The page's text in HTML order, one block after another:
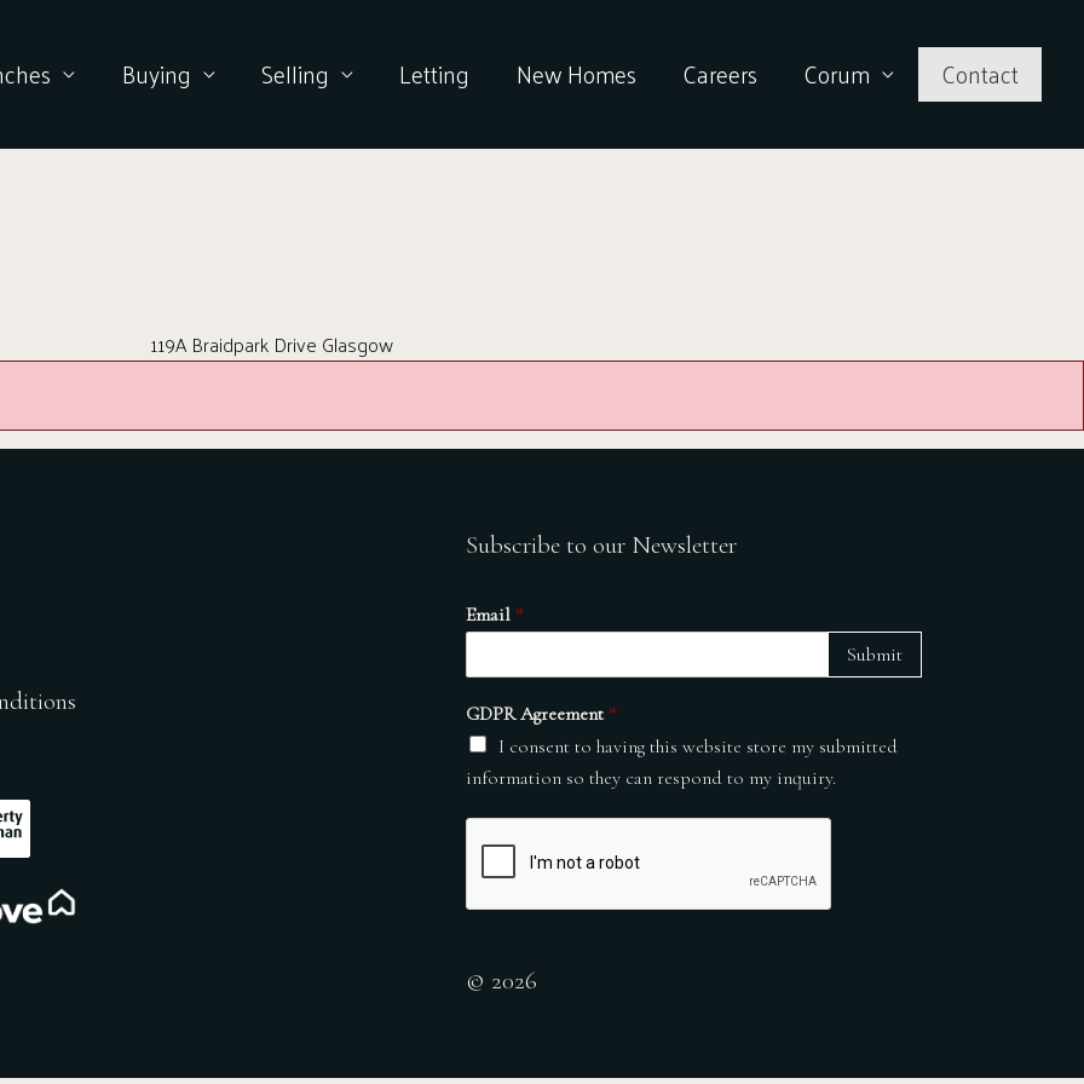
Buying Selling Letting New Homes Careers Corum Contact
119A Braidpark Drive Glasgow
Subscribe to our Newsletter
Email *
GDPR Agreement *
I consent to having this website store my submitted
information so they can respond to my inquiry.
Submit
© 2026